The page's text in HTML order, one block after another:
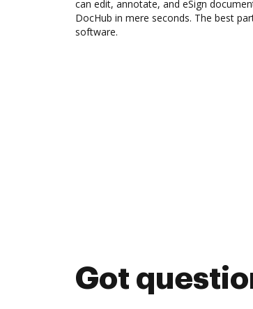
can edit, annotate, and eSign
DocHub in mere seconds. The best
software.
Got